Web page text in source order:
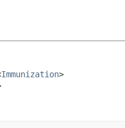
Immunization>